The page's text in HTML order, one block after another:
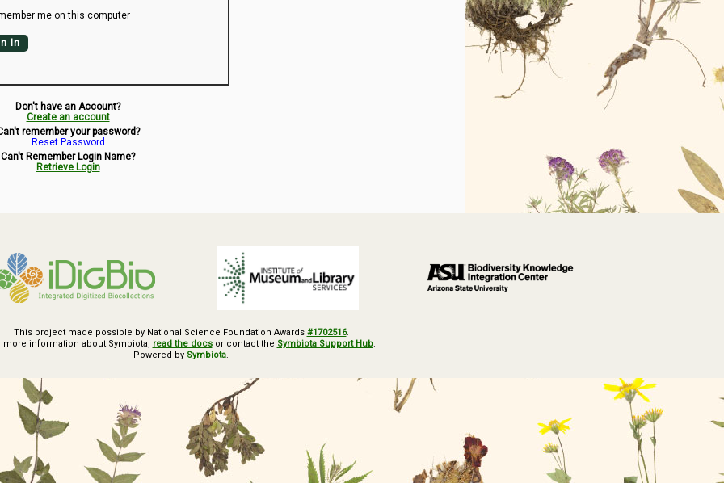
me on this computer
In
Don't have an Account?
Create an account
remember your password?
Reset Password
Can't Remember Login Name?
Retrieve Login
This project made possible by National Science Foundation Awards #1702516.
more information about Symbiota,
read the docsor contact the Symbiota Support Hub.
Powered by Symbiota